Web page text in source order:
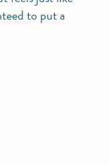
to put a